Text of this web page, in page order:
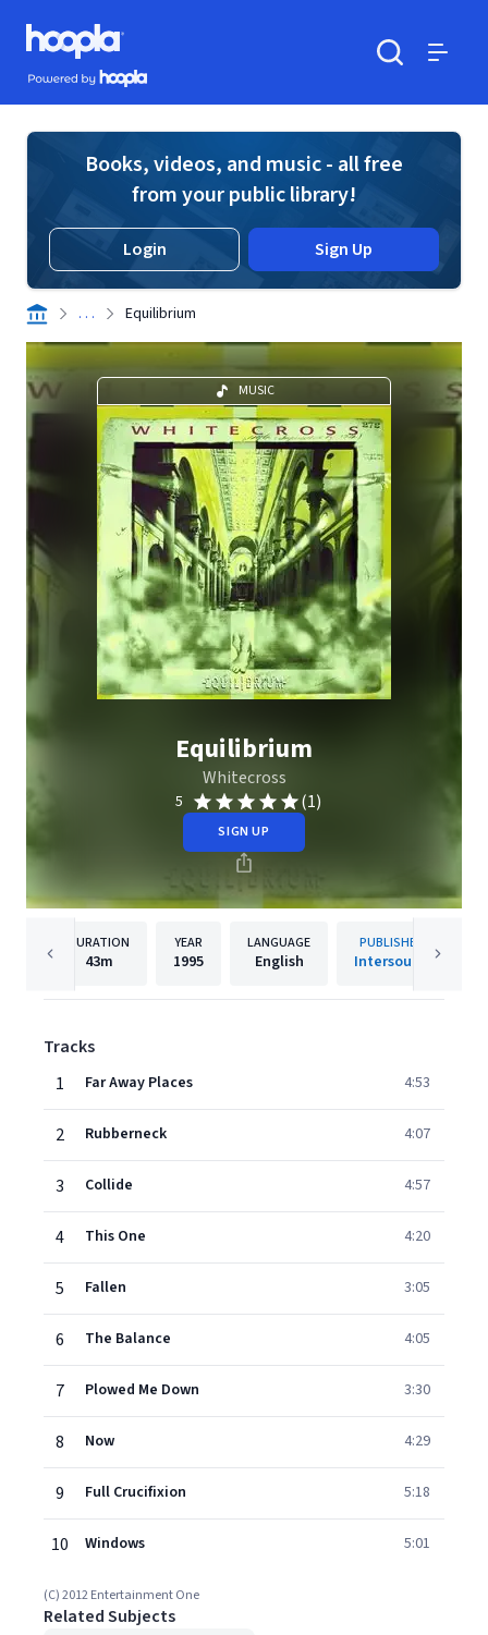
Skip to main content
Hoopla logo
Powered by Hoopla
Books, videos, and music - all free
from your public library!
Login Sign Up
. . . Equilibrium
MUSIC
Equilibrium
Whitecross
5 (1)
SIGN UP
DURATION
43m
YEAR
1995
LANGUAGE
English
PUBLISHER
Intersound
Tracks
1
Far Away Places 4:53
2 Rubberneck 4:07
3 Collide 4:57
4 This One 4:20
5 Fallen 3:05
6 The Balance 4:05
7 Plowed Me Down 3:30
8 Now 4:29
9 Full Crucifixion 5:18
10 Windows 5:01
(C) 2012 Entertainment One
Related Subjects